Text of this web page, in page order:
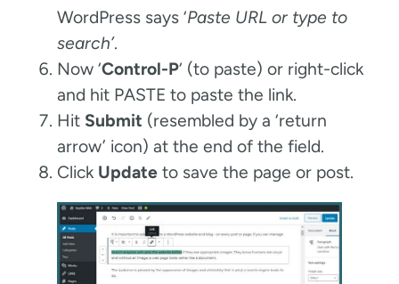
WordPress says ‘Paste URL or type to
search’.
Now ‘Control-P‘ (to paste) or right-click
and hit PASTE to paste the link.
Hit Submit (resembled by a ‘return
arrow’ icon) at the end of the field.
Click Update to save the page or post.